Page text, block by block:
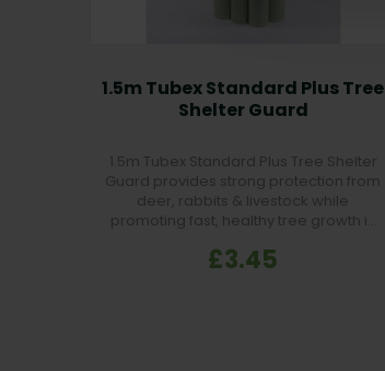
1.5m Tubex Standard Plus Tree
Shelter Guard
1.5m Tubex Standard Plus Tree Shelter
Guard provides strong protection from
deer, rabbits & livestock while
promoting fast, healthy tree growth in
£3.45